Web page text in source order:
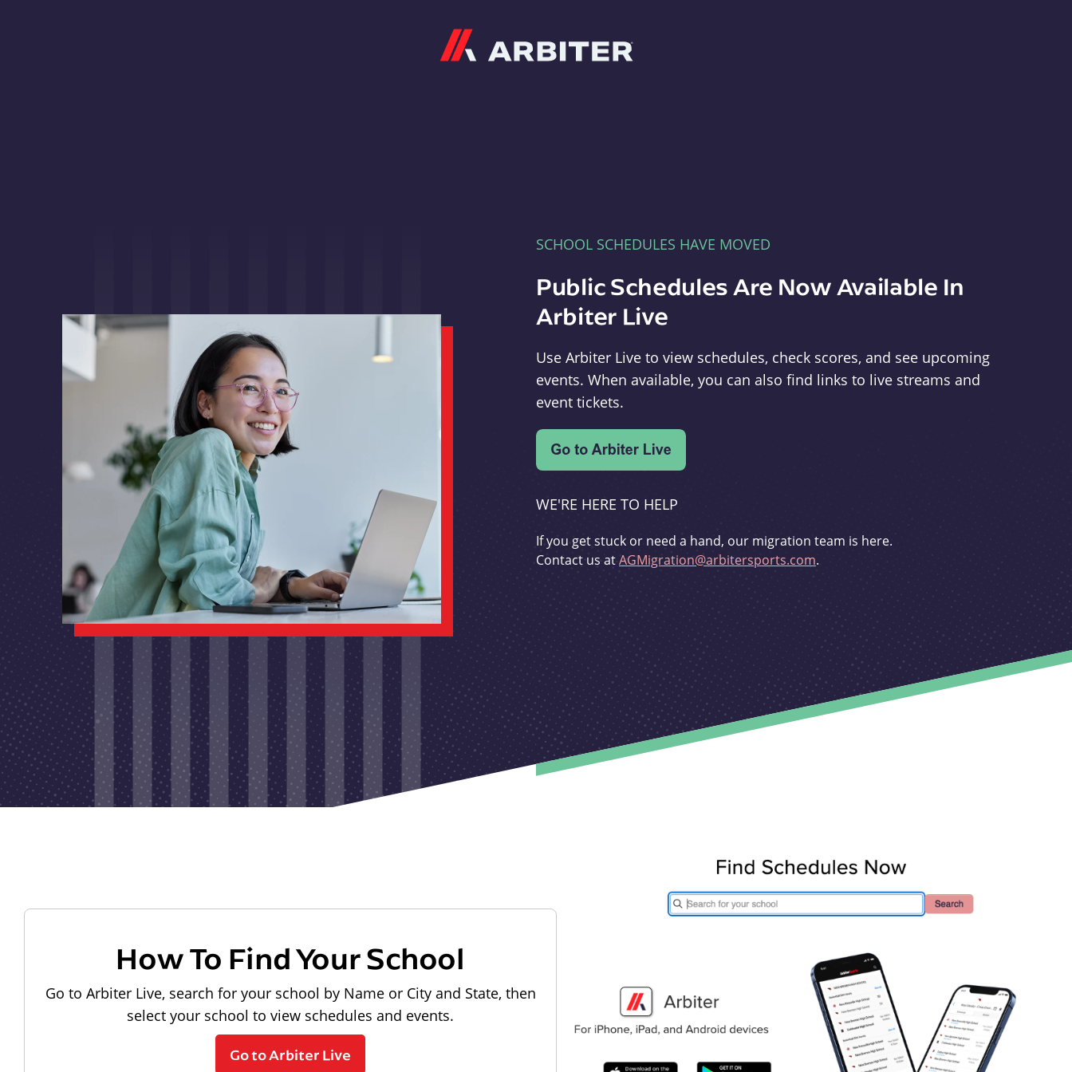
SCHOOL SCHEDULES HAVE MOVED
Public Schedules Are Now Available In
Arbiter Live
Use Arbiter Live to view schedules, check scores, and see upcoming
events. When available, you can also find links to live streams and
event tickets.
WE'RE HERE TO HELP
If you get stuck or need a hand, our migration team is here.
Contact us atAGMigration@arbitersports.com.
How To Find Your School
Go to Arbiter Live, search for your school by Name or City and State, then
select your school to view schedules and events.
Go to Arbiter Live